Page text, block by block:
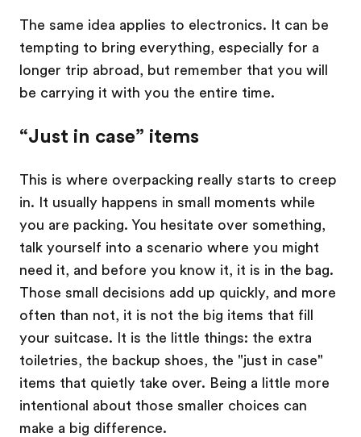
The same idea applies to electronics. It can be
tempting to bring everything, especially for a
longer trip abroad, but remember that you will
be carrying it with you the entire time.
“Just in case” items
This is where overpacking really starts to creep
in. It usually happens in small moments while
you are packing. You hesitate over something,
talk yourself into a scenario where you might
need it, and before you know it, it is in the bag.
Those small decisions add up quickly, and more
often than not, it is not the big items that fill
your suitcase. It is the little things: the extra
toiletries, the backup shoes, the "just in case"
items that quietly take over. Being a little more
intentional about those smaller choices can
make a big difference.